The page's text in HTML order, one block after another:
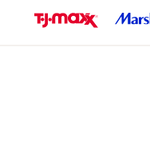
Navigation